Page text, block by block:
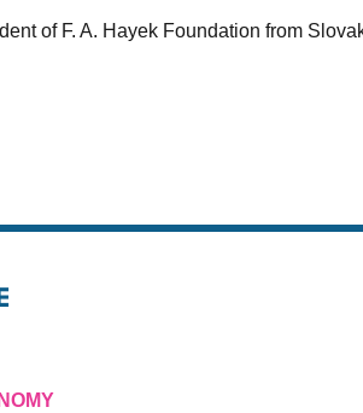
of F. A. Hayek Foundation from